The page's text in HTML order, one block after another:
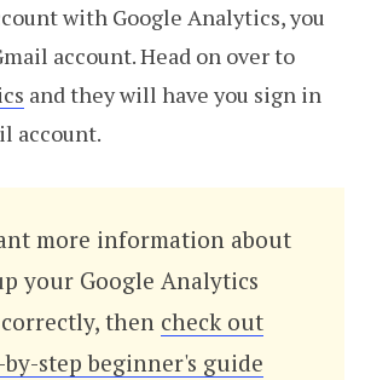
with Google Analytics, you
account. Head on over to
and they will have you sign in
account.
more information about
your Google Analytics
then check out
step beginner's guide